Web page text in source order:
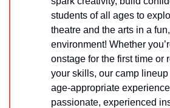
students of all ages to
theatre and the arts in a
environment! Whether
onstage for the first time or
your skills, our camp
age-appropriate
passionate, experienced